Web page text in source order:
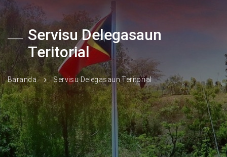
Servisu Delegasaun
Teritorial
Baranda Servisu Delegasaun Teritorial